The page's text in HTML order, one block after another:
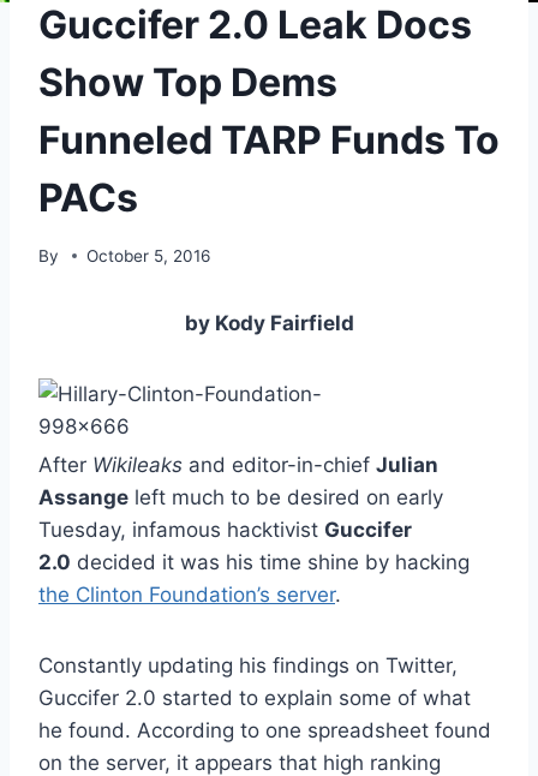
Guccifer 2.0 Leak Docs
Show Top Dems
Funneled TARP Funds To
PACs
By October 5, 2016
by Kody Fairfield
After Wikileaks and editor-in-chief Julian
Assange left much to be desired on early
Tuesday, infamous hacktivist Guccifer
2.0 decided it was his time shine by hacking
the Clinton Foundation’s server.
Constantly updating his findings on Twitter,
Guccifer 2.0 started to explain some of what
he found. According to one spreadsheet found
on the server, it appears that high ranking